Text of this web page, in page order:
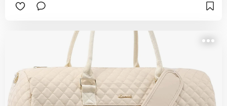
portable charger, charger cables, games, etc.